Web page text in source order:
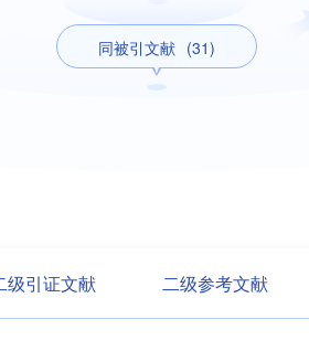
同被引文献 (31)
级引证文献 二级参考文献